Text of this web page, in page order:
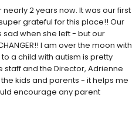
nearly 2 years now. It was our first
grateful for this place!! Our
sad when she left - but our
I am over the moon with
a child with autism is pretty
staff and the Director, Adrienne
kids and parents - it helps me
encourage any parent